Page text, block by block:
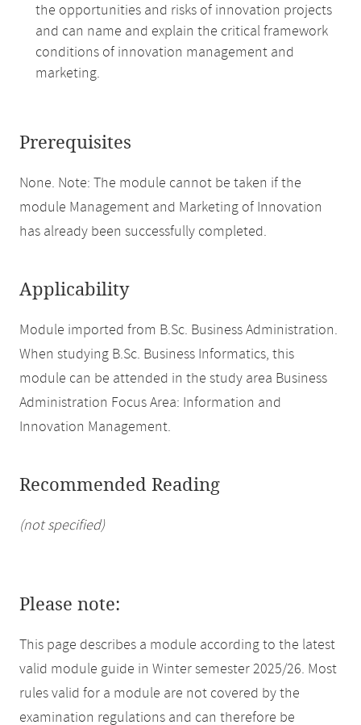
the opportunities and risks of innovation projects
and can name and explain the critical framework
conditions of innovation management and
marketing.
Prerequisites
None. Note: The module cannot be taken if the
module Management and Marketing of Innovation
has already been successfully completed.
Applicability
Module imported from B.Sc. Business Administration.
When studying B.Sc. Business Informatics, this
module can be attended in the study area Business
Administration Focus Area: Information and
Innovation Management.
Recommended Reading
(not specified)
Please note:
This page describes a module according to the latest
valid module guide in Winter semester 2025/26. Most
rules valid for a module are not covered by the
examination regulations and can therefore be